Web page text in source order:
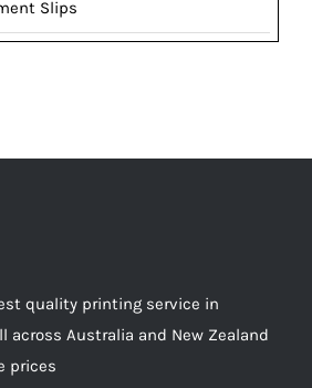
Slips
quality printing service in
across Australia and New Zealand
prices